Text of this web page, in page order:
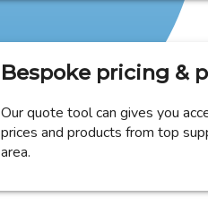
Bespoke pricing &
Our quote tool can gives you
prices and products from top
area.